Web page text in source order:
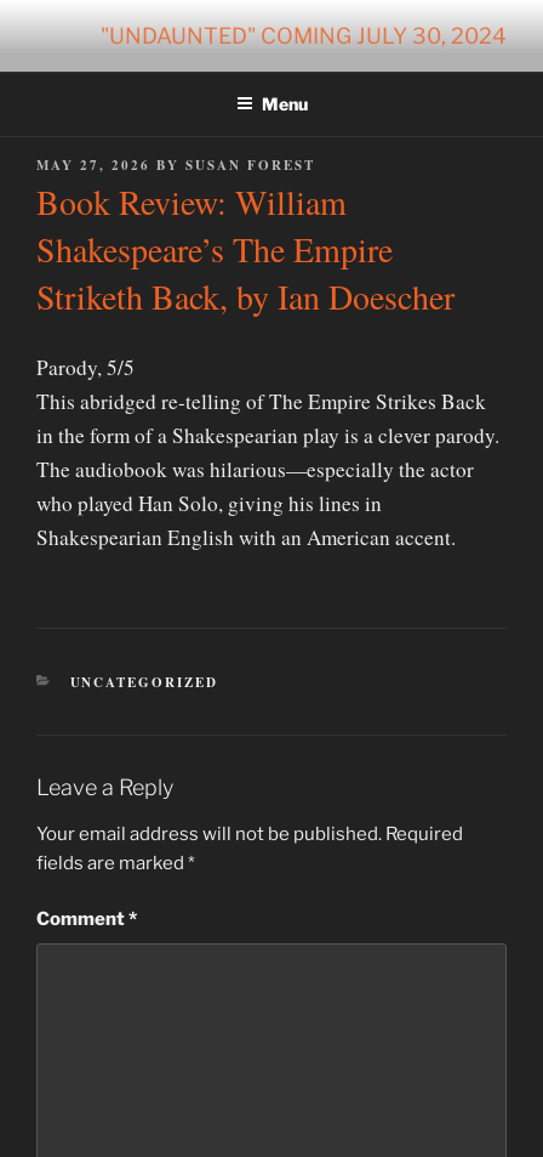
content
"UNDAUNTED" COMING JULY 30, 2024
Menu
POSTED
MAY 27, 2026 BY SUSAN FOREST
Book Review: William
Shakespeare’s The Empire
Striketh Back, by Ian Doescher
Parody, 5/5
This abridged re-telling of The Empire Strikes Back
in the form of a Shakespearian play is a clever parody.
The audiobook was hilarious—especially the actor
who played Han Solo, giving his lines in
Shakespearian English with an American accent.
CATEGORIES
UNCATEGORIZED
Leave a Reply
Your email address will not be published. Required
fields are marked *
Comment*